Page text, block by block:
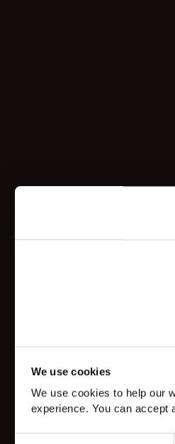
We use cookies
We use cookies to help our
experience. You can accept
Oak Versailles
Wood in